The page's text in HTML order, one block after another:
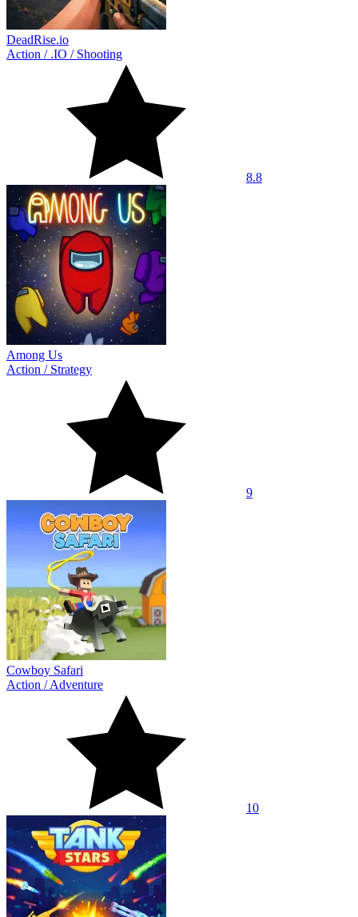
DeadRise.io
Action / .IO / Shooting
8.8
Among Us
Action / Strategy
9
Cowboy Safari
Action /Adventure
10